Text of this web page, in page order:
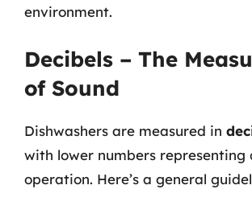
environment.
Decibels – The
of Sound
Dishwashers are measured in
with lower numbers representing
operation. Here’s a general